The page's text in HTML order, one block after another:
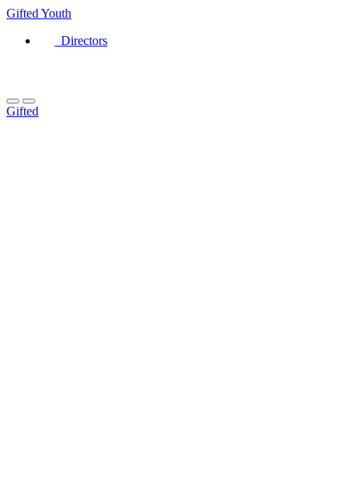
Gifted Youth
Directors
Gifted